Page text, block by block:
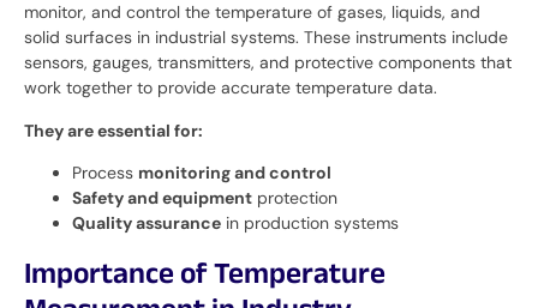
monitor, and control the temperature of gases, liquids, and
solid surfaces in industrial systems. These instruments include
sensors, gauges, transmitters, and protective components that
work together to provide accurate temperature data.
They are essential for:
Process monitoring and control
Safety and equipment protection
Quality assurance in production systems
Importance of Temperature